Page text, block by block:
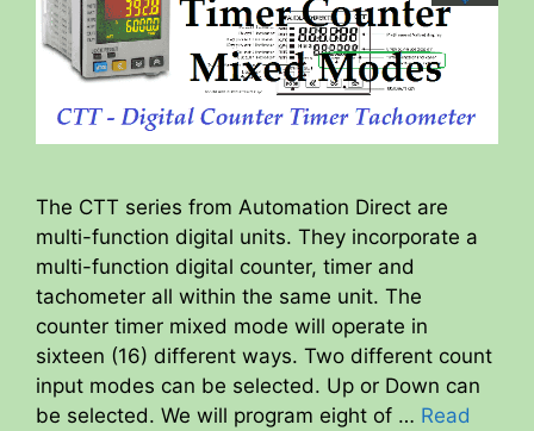
The CTT series from Automation Direct are
multi-function digital units. They incorporate a
multi-function digital counter, timer and
tachometer all within the same unit. The
counter timer mixed mode will operate in
sixteen (16) different ways. Two different count
input modes can be selected. Up or Down can
be selected. We will program eight of … Read